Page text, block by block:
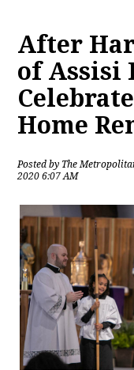
After
of Assisi
Home
Posted by The
2020 6:07 AM